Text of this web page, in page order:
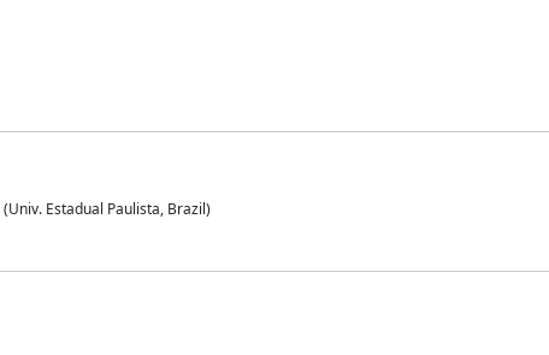
Estadual Paulista, Brazil)